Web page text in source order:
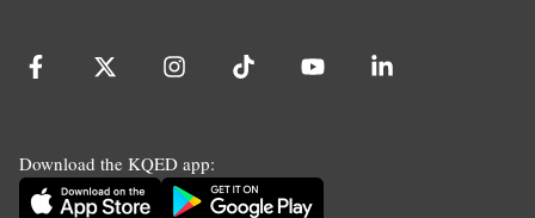
Download the KQED app: